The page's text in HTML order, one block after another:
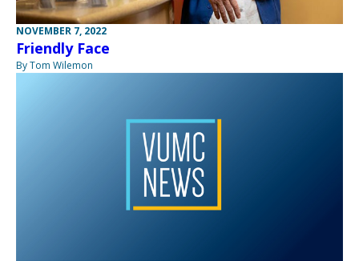
NOVEMBER 7, 2022
Friendly Face
By Tom Wilemon